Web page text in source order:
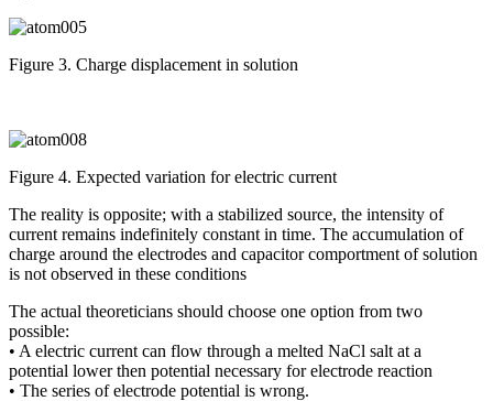
Figure 3. Charge displacement in solution
Figure 4. Expected variation for electric current
The reality is opposite; with a stabilized source, the intensity of
current remains indefinitely constant in time. The accumulation of
charge around the electrodes and capacitor comportment of solution
is not observed in these conditions
The actual theoreticians should choose one option from two
possible:
• A electric current can flow through a melted NaCl salt at a
potential lower then potential necessary for electrode reaction
• The series of electrode potential is wrong.